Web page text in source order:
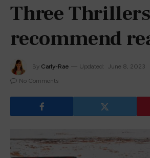
Three
recommend
By Carly-Rae Updated: June 8, 2023
No Comments